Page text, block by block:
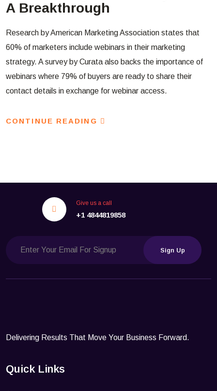
A Breakthrough
Research by American Marketing Association states that
60% of marketers include webinars in their marketing
strategy. A survey by Curata also backs the importance of
webinars where 79% of buyers are ready to share their
contact details in exchange for webinar access.
CONTINUE READING
Give us a call
+1 4844819858
Sign Up
Delivering Results That Move Your Business Forward.
Quick Links